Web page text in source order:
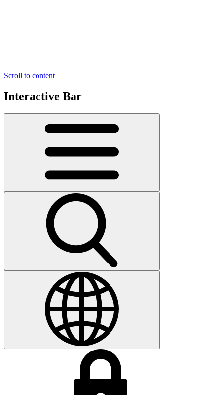
Scroll to content
Interactive Bar